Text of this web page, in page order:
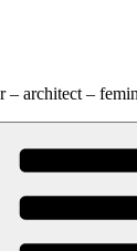
– architect –